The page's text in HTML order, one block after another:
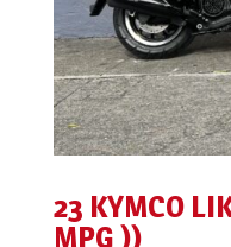
23 KYMCO
MPG ))